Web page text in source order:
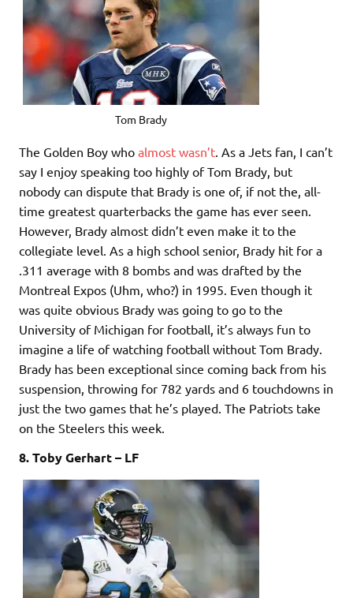
Tom Brady
The Golden Boy who almost wasn’t. As a Jets fan, I can’t
say I enjoy speaking too highly of Tom Brady, but
nobody can dispute that Brady is one of, if not the, all-
time greatest quarterbacks the game has ever seen.
However, Brady almost didn’t even make it to the
collegiate level. As a high school senior, Brady hit for a
.311 average with 8 bombs and was drafted by the
Montreal Expos (Uhm, who?) in 1995. Even though it
was quite obvious Brady was going to go to the
University of Michigan for football, it’s always fun to
imagine a life of watching football without Tom Brady.
Brady has been exceptional since coming back from his
suspension, throwing for 782 yards and 6 touchdowns in
just the two games that he’s played. The Patriots take
on the Steelers this week.
8. Toby Gerhart – LF